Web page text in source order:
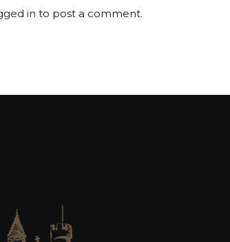
in to post a comment.